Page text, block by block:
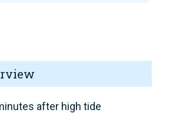
after high tide